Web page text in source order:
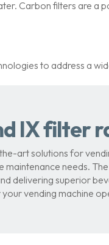
Carbon filters are a
to address a
IX filter
art solutions for
needs.
delivering superior
vending machine